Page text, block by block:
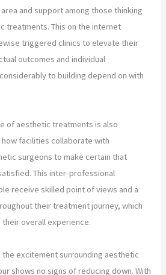
and support among those thinking
treatments. This on the internet
triggered clinics to elevate their
outcomes and individual
to building depend on with
of aesthetic treatments is also
facilities collaborate with
surgeons to make certain that
This inter-professional
receive skilled point of views and a
their treatment journey, which
their overall experience.
excitement surrounding aesthetic
shows no signs of reducing down. With